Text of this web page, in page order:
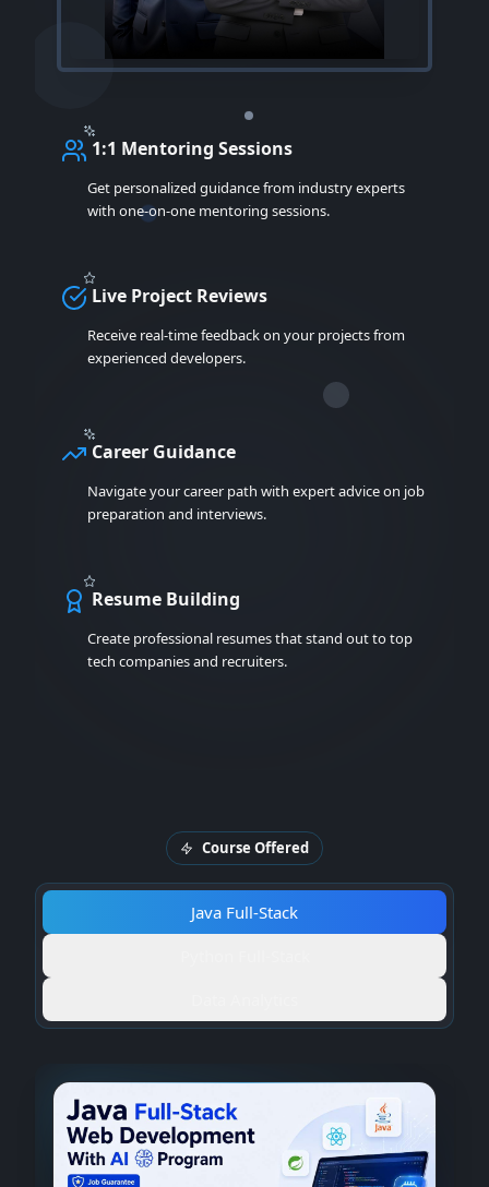
1:1 Mentoring Sessions
Get personalized guidance from industry experts
with one-on-one mentoring sessions.
Live Project Reviews
Receive real-time feedback on your projects from
experienced developers.
Career Guidance
Navigate your career path with expert advice on job
preparation and interviews.
Resume Building
Create professional resumes that stand out to top
tech companies and recruiters.
Course Offered
Java Full-Stack